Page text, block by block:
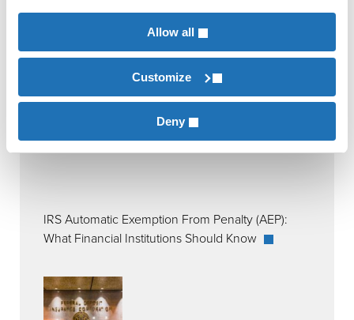
Allow all
Customize
Deny
IRS Automatic Exemption From Penalty (AEP):
What Financial Institutions Should Know